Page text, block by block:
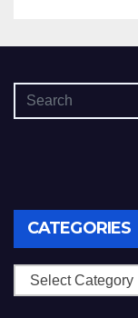
CATEGORIES
Categories